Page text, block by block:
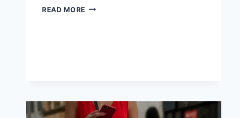
READ MORE HOW
FOR
YOU